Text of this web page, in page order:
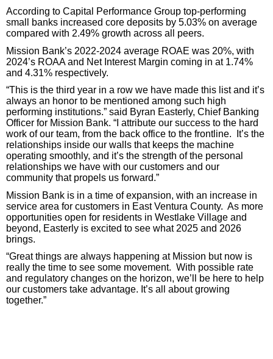
According to Capital Performance Group top-performing
small banks increased core deposits by 5.03% on average
compared with 2.49% growth across all peers.
Mission Bank’s 2022-2024 average ROAE was 20%, with
2024’s ROAA and Net Interest Margin coming in at 1.74%
and 4.31% respectively.
“This is the third year in a row we have made this list and it’s
always an honor to be mentioned among such high
performing institutions.” said Byran Easterly, Chief Banking
Officer for Mission Bank. “I attribute our success to the hard
work of our team, from the back office to the frontline. It’s the
relationships inside our walls that keeps the machine
operating smoothly, and it’s the strength of the personal
relationships we have with our customers and our
community that propels us forward.”
Mission Bank is in a time of expansion, with an increase in
service area for customers in East Ventura County. As more
opportunities open for residents in Westlake Village and
beyond, Easterly is excited to see what 2025 and 2026
brings.
“Great things are always happening at Mission but now is
really the time to see some movement. With possible rate
and regulatory changes on the horizon, we’ll be here to help
our customers take advantage. It’s all about growing
together.”